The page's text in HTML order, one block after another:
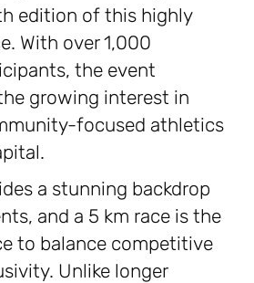
edition of this highly
With over 1,000
the event
growing interest in
focused athletics
a stunning backdrop
and a 5 km race is the
to balance competitive
Unlike longer